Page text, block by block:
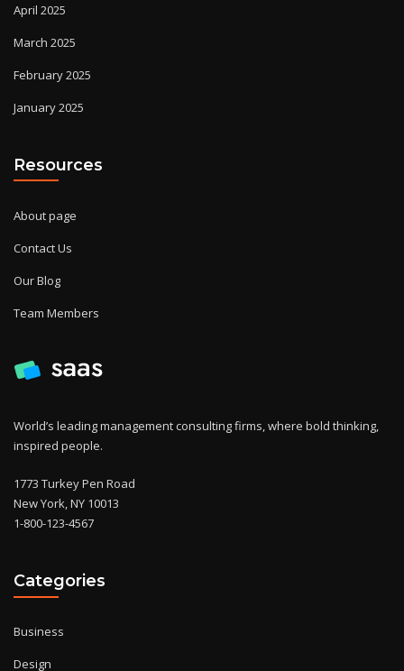
April 2025
March 2025
February 2025
January 2025
Resources
About page
Contact Us
Our Blog
Team Members
World’s leading management consulting firms, where bold thinking,
inspired people.
1773 Turkey Pen Road
New York, NY 10013
1-800-123-4567
Categories
Business
Design